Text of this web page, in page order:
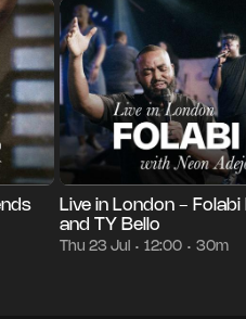
Episode 1 • 30m • Thu 23 Jul
Live in London - Folabi
and TY Bello
Thu 23 Jul • 12:00 • 30m